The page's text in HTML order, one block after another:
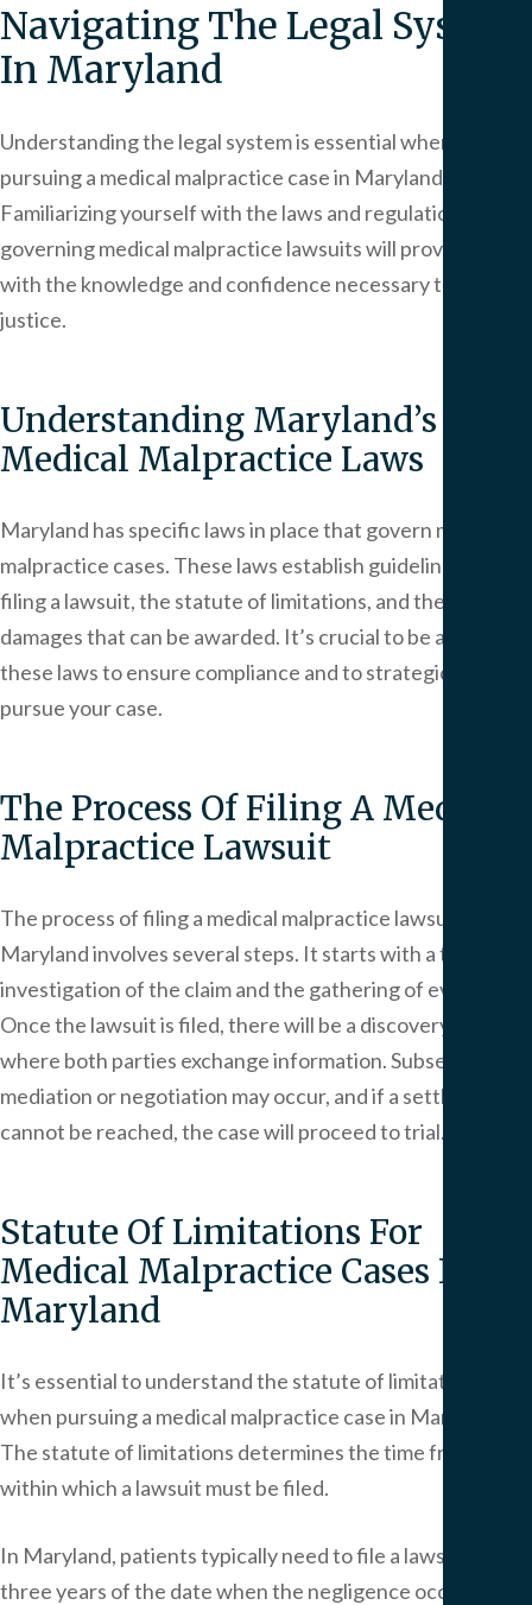
Navigating The Legal System
In Maryland
Understanding the legal system is essential when
pursuing a medical malpractice case in Maryland.
Familiarizing yourself with the laws and regulations
governing medical malpractice lawsuits will provide you
with the knowledge and confidence necessary to seek
justice.
Understanding Maryland’s
Medical Malpractice Laws
Maryland has specific laws in place that govern medical
malpractice cases. These laws establish guidelines for
filing a lawsuit, the statute of limitations, and the caps on
damages that can be awarded. It’s crucial to be aware of
these laws to ensure compliance and to strategically
pursue your case.
The Process Of Filing A Medical
Malpractice Lawsuit
The process of filing a medical malpractice lawsuit in
Maryland involves several steps. It starts with a thorough
investigation of the claim and the gathering of evidence.
Once the lawsuit is filed, there will be a discovery phase
where both parties exchange information. Subsequently,
mediation or negotiation may occur, and if a settlement
cannot be reached, the case will proceed to trial.
Statute Of Limitations For
Medical Malpractice Cases In
Maryland
It’s essential to understand the statute of limitations
when pursuing a medical malpractice case in Maryland.
The statute of limitations determines the time frame
within which a lawsuit must be filed.
In Maryland, patients typically need to file a lawsuit within
three years of the date when the negligence occurred.